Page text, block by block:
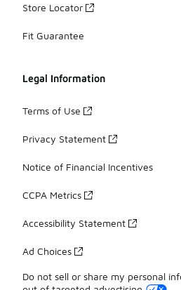
Store Locator
Fit Guarantee
Legal Information
Terms of Use
Privacy Statement
Notice of Financial Incentives
CCPA Metrics
Accessibility Statement
Ad Choices
Do not sell or share my personal